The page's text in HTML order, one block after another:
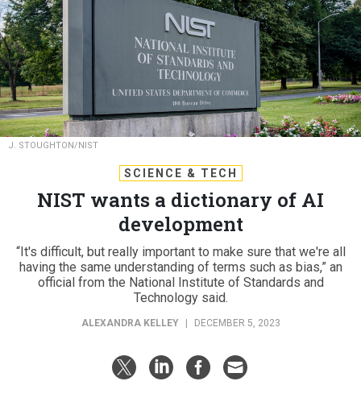
J. STOUGHTON/NIST
SCIENCE & TECH
NIST wants a dictionary of AI
development
“It's difficult, but really important to make sure that we're all
having the same understanding of terms such as bias,” an
official from the National Institute of Standards and
Technology said.
ALEXANDRA KELLEY DECEMBER 5, 2023